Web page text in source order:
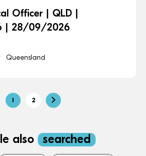
Officer | QLD |
| 28/09/2026
Queensland
1 2
also searched